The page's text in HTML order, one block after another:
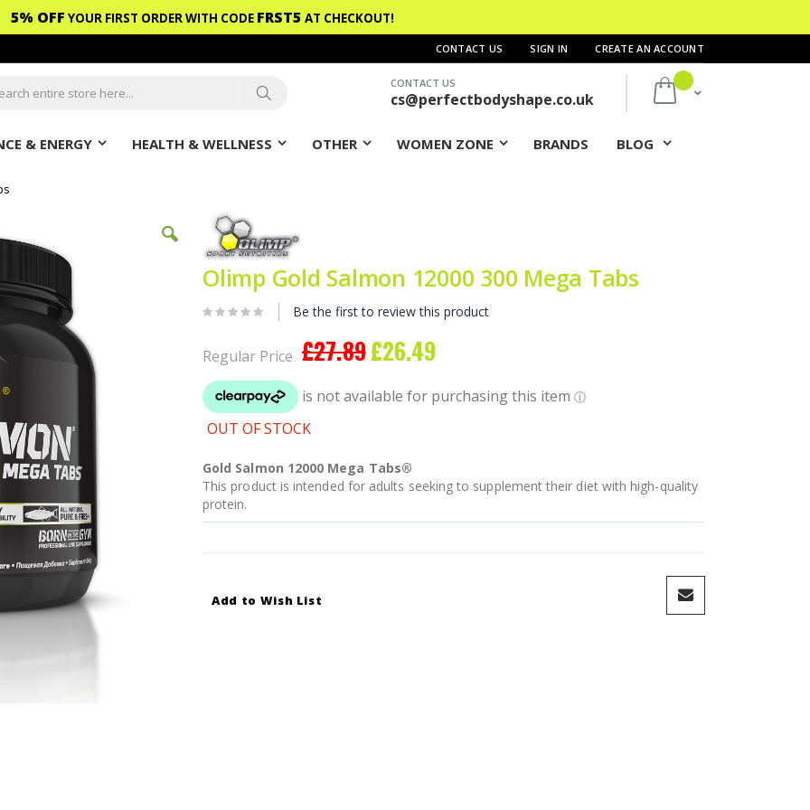
5% OFF YOUR FIRST ORDER WITH CODE FRST5 AT CHECKOUT!
CONTACT US SIGN IN CREATE AN ACCOUNT
My Cart
CONTACT US
cs@perfectbodyshape.co.uk
& ENERGY HEALTH & WELLNESS OTHER WOMEN ZONE BRANDS BLOG
Olimp Gold Salmon 12000 300 Mega Tabs
Be the first to review this product
Regular Price £27.89 Special
Price
£26.49
OUT OF STOCK
Gold Salmon 12000 Mega Tabs®
This product is intended for adults seeking to supplement their diet with high-quality
protein.
Add to Wish List